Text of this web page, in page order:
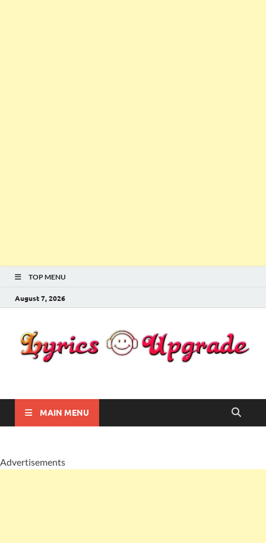
TOP MENU
August 7, 2026
Lyricsupgrade
MAIN MENU
Advertisements